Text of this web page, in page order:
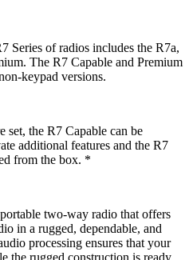
Series of radios includes the R7a,
The R7 Capable and Premium
keypad versions.
set, the R7 Capable can be
additional features and the R7
from the box. *
two-way radio that offers
in a rugged, dependable, and
processing ensures that your